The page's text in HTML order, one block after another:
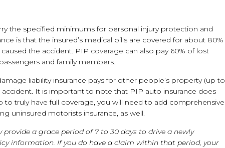
the specified minimums for personal injury protection and
is that the insured’s medical bills are covered for about 80%
the accident. PIP coverage can also pay 60% of lost
and family members.
liability insurance pays for other people’s property (up to
It is important to note that PIP auto insurance does
truly have full coverage, you will need to add comprehensive
uninsured motorists insurance, as well.
a grace period of 7 to 30 days to drive a newly
information. If you do have a claim within that period, your